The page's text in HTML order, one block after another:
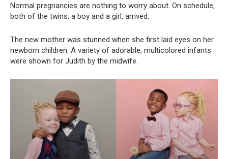
Normal pregnancies are nothing to worry about. On schedule,
both of the twins, a boy and a girl, arrived.
The new mother was stunned when she first laid eyes on her
newborn children. A variety of adorable, multicolored infants
were shown for Judith by the midwife.